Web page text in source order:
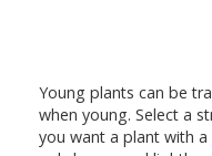
Young plants can be
when young. Select a
you want a plant with